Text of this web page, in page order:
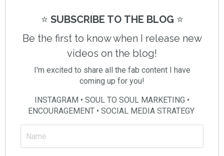
⭐️ SUBSCRIBE TO THE BLOG ⭐️
Be the first to know when I release new
videos on the blog!
I'm excited to share all the fab content I have
coming up for you!
INSTAGRAM • SOUL TO SOUL MARKETING •
ENCOURAGEMENT • SOCIAL MEDIA STRATEGY